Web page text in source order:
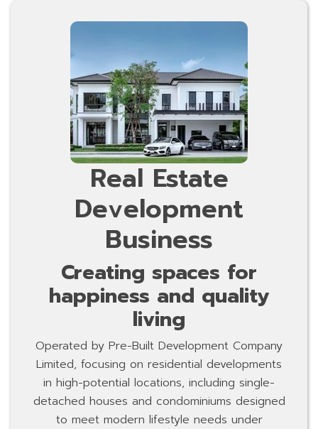
Real Estate
Development
Business
Creating spaces for
happiness and quality
living
Operated by Pre-Built Development Company
Limited, focusing on residential developments
in high-potential locations, including single-
detached houses and condominiums designed
to meet modern lifestyle needs under